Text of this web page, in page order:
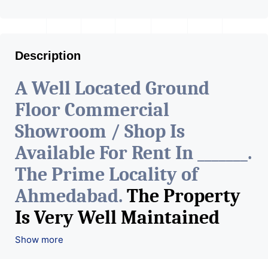
Description
A Well Located Ground
Floor Commercial
Showroom / Shop Is
Available For Rent In _______.
The Prime Locality of
Ahmedabad. The Property
Is Very Well Maintained
With All The Amenities
Show more